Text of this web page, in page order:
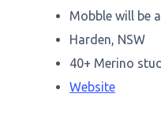
Mobble will be
Harden, NSW
40+ Merino
Website